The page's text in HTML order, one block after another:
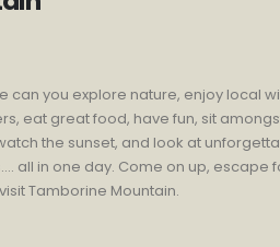
can you explore nature, enjoy local
eat great food, have fun, sit
the sunset, and look at
all in one day. Come on up, escape
Tamborine Mountain.